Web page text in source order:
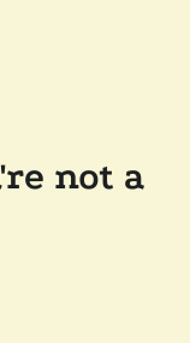
not a